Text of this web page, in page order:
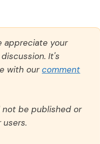
appreciate your
It's
with ourcomment
not be published or